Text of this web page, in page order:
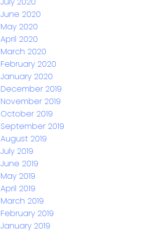
June 2020
May 2020
April 2020
March 2020
February 2020
January 2020
December 2019
November 2019
October 2019
September 2019
August 2019
July 2019
June 2019
May 2019
April 2019
March 2019
February 2019
January 2019